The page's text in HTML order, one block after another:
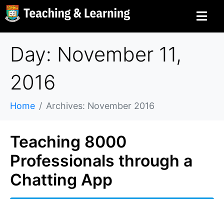
Day: November 11,
2016
Home Archives: November 2016
Teaching 8000
Professionals through a
Chatting App